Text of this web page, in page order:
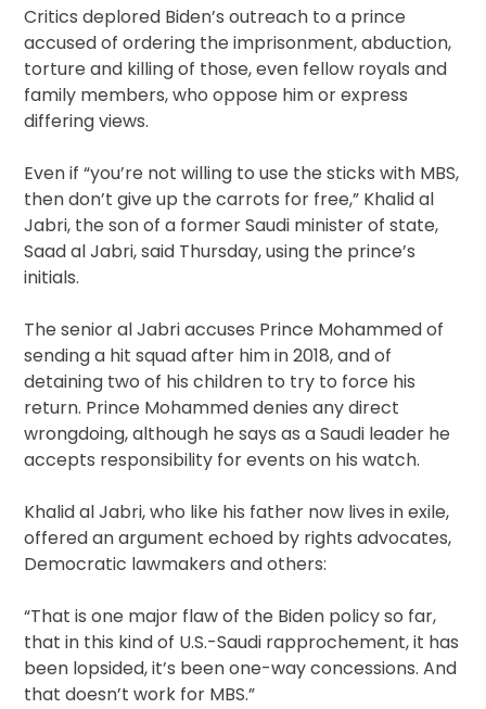
Critics deplored Biden’s outreach to a prince
accused of ordering the imprisonment, abduction,
torture and killing of those, even fellow royals and
family members, who oppose him or express
differing views.
Even if “you’re not willing to use the sticks with MBS,
then don’t give up the carrots for free,” Khalid al
Jabri, the son of a former Saudi minister of state,
Saad al Jabri, said Thursday, using the prince’s
initials.
The senior al Jabri accuses Prince Mohammed of
sending a hit squad after him in 2018, and of
detaining two of his children to try to force his
return. Prince Mohammed denies any direct
wrongdoing, although he says as a Saudi leader he
accepts responsibility for events on his watch.
Khalid al Jabri, who like his father now lives in exile,
offered an argument echoed by rights advocates,
Democratic lawmakers and others:
“That is one major flaw of the Biden policy so far,
that in this kind of U.S.-Saudi rapprochement, it has
been lopsided, it’s been one-way concessions. And
that doesn’t work for MBS.”